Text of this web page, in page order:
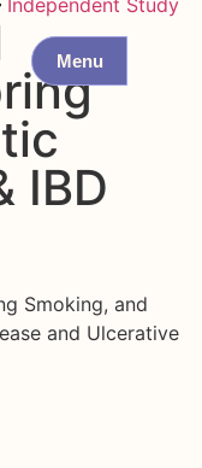
Menu
Independent Study
IBD
Smoking, and
and Ulcerative